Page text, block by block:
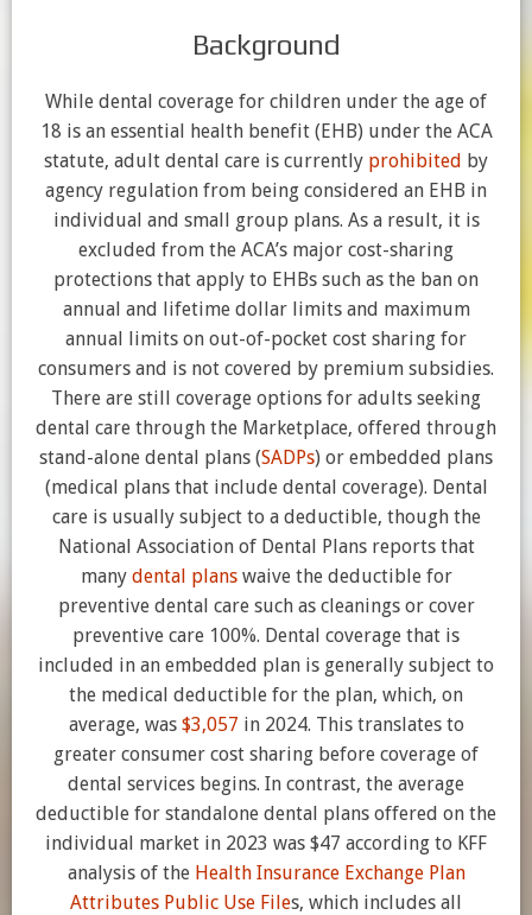
Background
While dental coverage for children under the age of
18 is an essential health benefit (EHB) under the ACA
statute, adult dental care is currently prohibited by
agency regulation from being considered an EHB in
individual and small group plans. As a result, it is
excluded from the ACA’s major cost-sharing
protections that apply to EHBs such as the ban on
annual and lifetime dollar limits and maximum
annual limits on out-of-pocket cost sharing for
consumers and is not covered by premium subsidies.
There are still coverage options for adults seeking
dental care through the Marketplace, offered through
stand-alone dental plans (SADPs) or embedded plans
(medical plans that include dental coverage). Dental
care is usually subject to a deductible, though the
National Association of Dental Plans reports that
many dental planswaive the deductible for
preventive dental care such as cleanings or cover
preventive care 100%. Dental coverage that is
included in an embedded plan is generally subject to
the medical deductible for the plan, which, on
average, was $3,057 in 2024. This translates to
greater consumer cost sharing before coverage of
dental services begins. In contrast, the average
deductible for standalone dental plans offered on the
individual market in 2023 was $47 according to KFF
analysis of the Health Insurance Exchange Plan
Attributes Public Use Files, which includes all